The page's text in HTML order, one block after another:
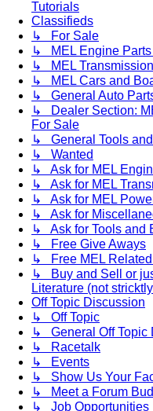
Tutorials
Classifieds
↳ For Sale
↳ MEL Engine Parts
↳ MEL
↳ MEL Cars and
↳ General Auto
↳ Dealer Section:
For Sale
↳ General Tools
↳ Wanted
↳ Ask for MEL
↳ Ask for MEL
↳ Ask for MEL
↳ Ask for
↳ Ask for Tools and
↳ Free Give Aways
↳ Free MEL
↳ Buy and Sell or
Literature (not
Off Topic Discussion
↳ Off Topic
↳ General Off Topic
↳ Racetalk
↳ Events
↳ Show Us Your
↳ Meet a Forum
↳ Job Opportunities